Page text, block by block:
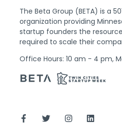
The Beta Group (BETA) is a
organization providing
startup founders the
required to scale their
Office Hours: 10 am - 4 pm,